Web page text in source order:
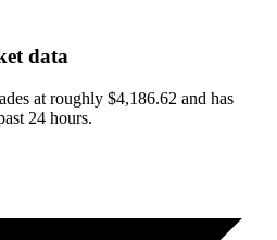
data
at roughly $4,186.62 and has
24 hours.